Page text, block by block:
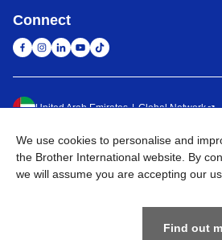
Connect
United Arab Emirates Global Network
Privacy Policy Terms of Use
©2026BROTHER INTERNATIONAL
We use cookies to personalise and
the Brother International website. By
we will assume you are accepting our
Find out